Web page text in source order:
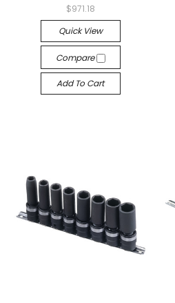
$971.18
Quick View
Compare
Add To Cart